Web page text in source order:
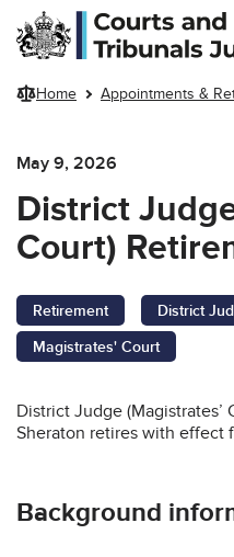
Skip to main content
Home Appointments &
May 9, 2026
District
Court)
Retirement
District
Magistrates' Court
District Judge
Sheraton retires with effect
Background